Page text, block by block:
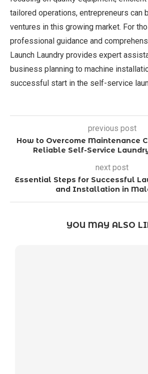
tailored operations, entrepreneurs can
ventures in this growing market. For
professional guidance and
Launch Laundry provides expert
business planning to machine
successful start in the self-service
previous post
How to Overcome Maintenance
Reliable Self-Service
next post
Essential Steps for Successful
and Installation in
YOU MAY ALSO